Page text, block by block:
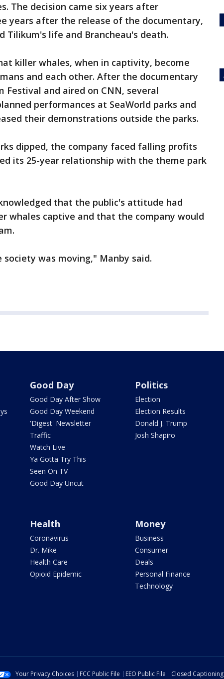
The decision came six years after
years after the release of the documentary,
Tilikum's life and Brancheau's death.
killer whales, when in captivity, become
and each other. After the documentary
Festival and aired on CNN, several
performances at SeaWorld parks and
their demonstrations outside the parks.
dipped, the company faced falling profits
its 25-year relationship with the theme park
that the public's attitude had
whales captive and that the company would
was moving," Manby said.
Good Day
Good Day After Show
Good Day Weekend
'Digest' Newsletter
Traffic
Watch Live
Ya Gotta Try This
Seen On TV
Good Day Uncut
Politics
Election
Election Results
Donald J. Trump
Josh Shapiro
Health
Coronavirus
Dr. Mike
Health Care
Opioid Epidemic
Money
Business
Consumer
Deals
Personal Finance
Technology
Your Privacy Choices FCC Public File EEO Public File Closed Captioning